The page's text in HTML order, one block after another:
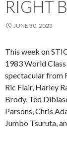
RIGHT
JUNE 30, 2023
This week on
1983 World
spectacular from
Ric Flair, Harley
Brody, Ted
Parsons, Chris
Jumbo Tsuruta,